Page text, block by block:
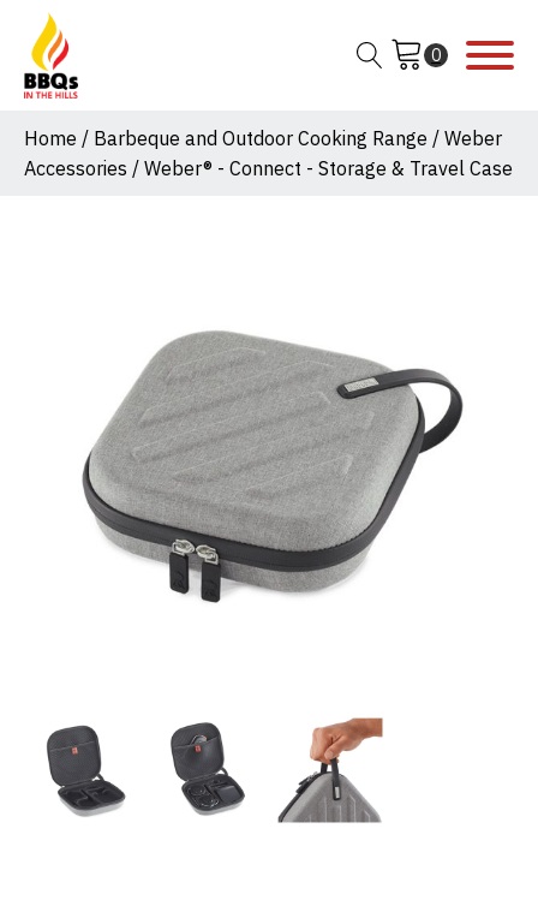
Home / Barbeque and Outdoor Cooking Range / Weber
Accessories / Weber® - Connect - Storage & Travel Case